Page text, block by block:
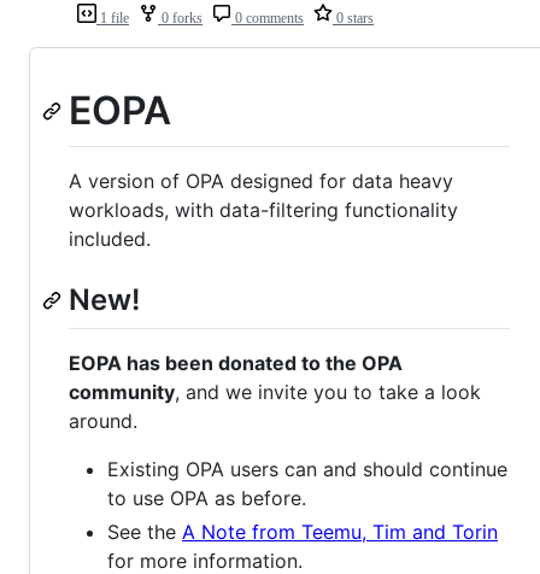
1 file 0 forks 0 comments 0 stars
EOPA
A version of OPA designed for data heavy
workloads, with data-filtering functionality
included.
New!
EOPA has been donated to the OPA
community, and we invite you to take a look
around.
Existing OPA users can and should continue
to use OPA as before.
See the A Note from Teemu, Tim and Torin
for more information.